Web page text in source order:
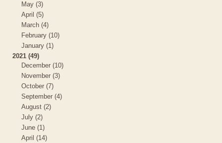
May (3)
April (5)
March (4)
February (10)
January (1)
2021 (49)
December (10)
November (3)
October (7)
September (4)
August (2)
July (2)
June (1)
April (14)